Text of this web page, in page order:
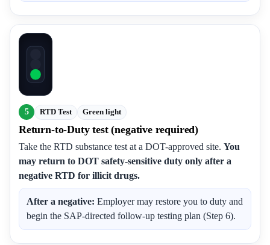
5 RTD Test Green light
Return-to-Duty test (negative required)
Take the RTD substance test at a DOT-approved site. You
may return to DOT safety-sensitive duty only after a
negative RTD for illicit drugs.
After a negative: Employer may restore you to duty and
begin the SAP-directed follow-up testing plan (Step 6).